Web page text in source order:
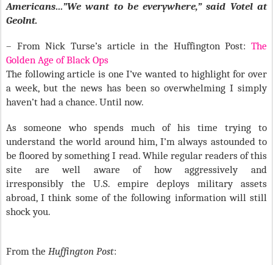
Americans…”We want to be everywhere,” said Votel at
Geolnt.
– From Nick Turse’s article in the Huffington Post: The
Golden Age of Black Ops
The following article is one I’ve wanted to highlight for over
a week, but the news has been so overwhelming I simply
haven’t had a chance. Until now.
As someone who spends much of his time trying to
understand the world around him, I’m always astounded to
be floored by something I read. While regular readers of this
site are well aware of how aggressively and
irresponsibly the U.S. empire deploys military assets
abroad, I think some of the following information will still
shock you.
From the Huffington Post: